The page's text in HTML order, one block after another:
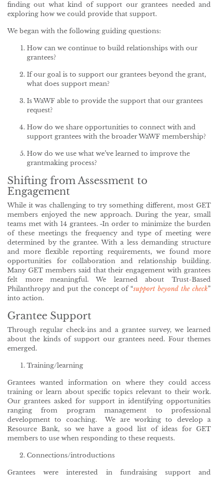
finding out what kind of support our grantees needed and
exploring how we could provide that support.
We began with the following guiding questions:
How can we continue to build relationships with our
grantees?
If our goal is to support our grantees beyond the grant,
what does support mean?
Is WaWF able to provide the support that our grantees
request?
How do we share opportunities to connect with and
support grantees with the broader WaWF membership?
How do we use what we’ve learned to improve the
grantmaking process?
Shifting from Assessment to
Engagement
While it was challenging to try something different, most GET
members enjoyed the new approach. During the year, small
teams met with 14 grantees. In order to minimize the burden
of these meetings the frequency and type of meeting were
determined by the grantee. With a less demanding structure
and more flexible reporting requirements, we found more
opportunities for collaboration and relationship building.
Many GET members said that their engagement with grantees
felt more meaningful. We learned about Trust-Based
Philanthropy and put the concept of “support beyond the check”
into action.
Grantee Support
Through regular check-ins and a grantee survey, we learned
about the kinds of support our grantees need. Four themes
emerged.
Training/learning
Grantees wanted information on where they could access
training or learn about specific topics relevant to their work.
Our grantees asked for support in identifying opportunities
ranging from program management to professional
development to coaching. We are working to develop a
Resource Bank, so we have a good list of ideas for GET
members to use when responding to these requests.
Connections/introductions
Grantees were interested in fundraising support and